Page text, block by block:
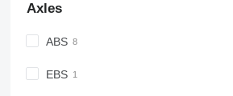
Axles
ABS
EBS